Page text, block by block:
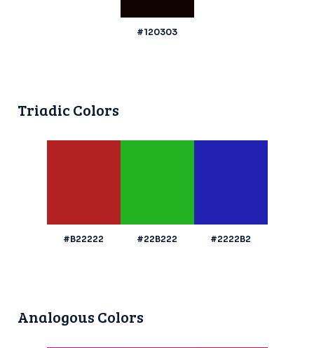
#120303
Triadic Colors
#B22222 #22B222 #2222B2
Analogous Colors